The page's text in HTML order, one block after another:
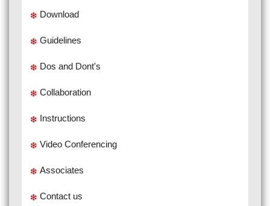
Download
Guidelines
Dos and Dont's
Collaboration
Instructions
Video Conferencing
Associates
Contact us